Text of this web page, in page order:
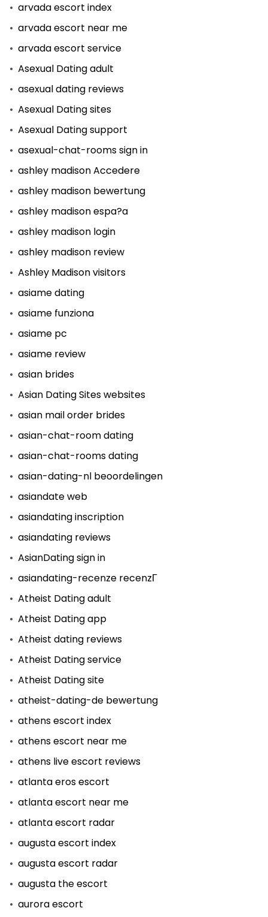
arvada escort index
arvada escort near me
arvada escort service
Asexual Dating adult
asexual dating reviews
Asexual Dating sites
Asexual Dating support
asexual-chat-rooms sign in
ashley madison Accedere
ashley madison bewertung
ashley madison espa?a
ashley madison login
ashley madison review
Ashley Madison visitors
asiame dating
asiame funziona
asiame pc
asiame review
asian brides
Asian Dating Sites websites
asian mail order brides
asian-chat-room dating
asian-chat-rooms dating
asian-dating-nl beoordelingen
asiandate web
asiandating inscription
asiandating reviews
AsianDating sign in
asiandating-recenze recenzГ­
Atheist Dating adult
Atheist Dating app
Atheist dating reviews
Atheist Dating service
Atheist Dating site
atheist-dating-de bewertung
athens escort index
athens escort near me
athens live escort reviews
atlanta eros escort
atlanta escort near me
atlanta escort radar
augusta escort index
augusta escort radar
augusta the escort
aurora escort